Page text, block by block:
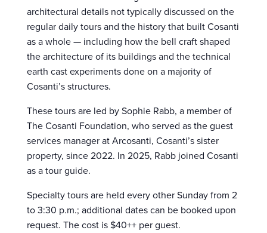
architectural details not typically discussed on the
regular daily tours and the history that built Cosanti
as a whole — including how the bell craft shaped
the architecture of its buildings and the technical
earth cast experiments done on a majority of
Cosanti’s structures.
These tours are led by Sophie Rabb, a member of
The Cosanti Foundation, who served as the guest
services manager at Arcosanti, Cosanti’s sister
property, since 2022. In 2025, Rabb joined Cosanti
as a tour guide.
Specialty tours are held every other Sunday from 2
to 3:30 p.m.; additional dates can be booked upon
request. The cost is $40++ per guest.